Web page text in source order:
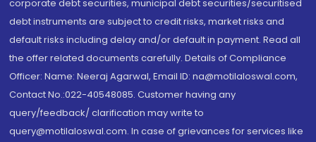
corporate debt securities, municipal debt securities/securitised
debt instruments are subject to credit risks, market risks and
default risks including delay and/or default in payment. Read all
the offer related documents carefully. Details of Compliance
Officer: Name: Neeraj Agarwal, Email ID: na@motilaloswal.com,
Contact No.:022-40548085. Customer having any
query/feedback/ clarification may write to
query@motilaloswal.com. In case of grievances for services like